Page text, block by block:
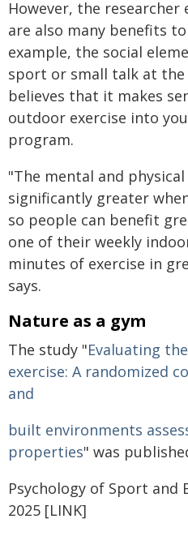
However, the
are also many benefits
example, the social
sport or small talk at the
believes that it makes
outdoor exercise into
program.
"The mental and
significantly greater
so people can benefit
one of their weekly
minutes of exercise in
says.
Nature as a gym
The study "Evaluating
exercise: A randomized
and
built environments
properties" was
Psychology of Sport and
2025 [LINK]